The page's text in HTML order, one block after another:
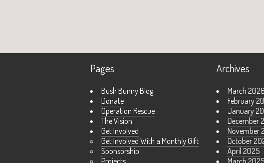
Pages
Bush Bunny Blog
Donate
Operation Rescue
The Vision
Get Involved
Get Involved With a Monthly Gift
Sponsorship
Projects
Archives
March 2026
February
January
December
November
October
April 2025
March 2025